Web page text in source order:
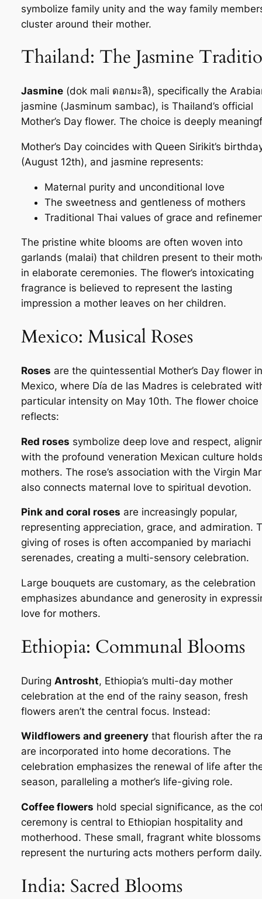
symbolize family unity and the way family
cluster around their mother.
Thailand: The Jasmine
Jasmine(dok mali ดอกมะลิ), specifically the
jasmine (Jasminum sambac), is Thailand’s official
Mother’s Day flower. The choice is deeply
Mother’s Day coincides with Queen Sirikit’s
(August 12th), and jasmine represents:
Maternal purity and unconditional love
The sweetness and gentleness of mothers
Traditional Thai values of grace and
The pristine white blooms are often woven into
garlands (malai) that children present to their
in elaborate ceremonies. The flower’s intoxicating
fragrance is believed to represent the lasting
impression a mother leaves on her children.
Mexico: Musical Roses
Roses are the quintessential Mother’s Day flower in
Mexico, where Día de las Madres is celebrated
particular intensity on May 10th. The flower choice
reflects:
Red roses symbolize deep love and respect,
with the profound veneration Mexican culture
mothers. The rose’s association with the Virgin
also connects maternal love to spiritual devotion.
Pink and coral roses are increasingly popular,
representing appreciation, grace, and admiration.
giving of roses is often accompanied by mariachi
serenades, creating a multi-sensory celebration.
Large bouquets are customary, as the celebration
emphasizes abundance and generosity in
love for mothers.
Ethiopia: Communal Blooms
During Antrosht, Ethiopia’s multi-day mother
celebration at the end of the rainy season, fresh
flowers aren’t the central focus. Instead:
Wildflowers and greenerythat flourish after the
are incorporated into home decorations. The
celebration emphasizes the renewal of life after
season, paralleling a mother’s life-giving role.
Coffee flowers hold special significance, as the
ceremony is central to Ethiopian hospitality and
motherhood. These small, fragrant white blossoms
represent the nurturing acts mothers perform daily.
India: Sacred Blooms